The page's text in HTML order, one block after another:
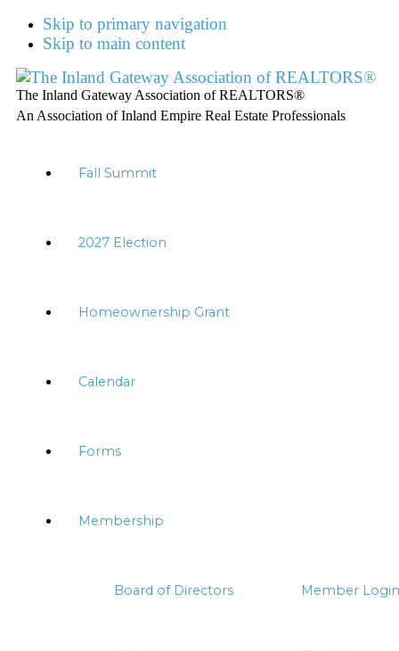
Skip to primary navigation
Skip to main content
The Inland Gateway Association of REALTORS®
An Association of Inland Empire Real Estate Professionals
Fall Summit
2027 Election
Homeownership Grant
Calendar
Forms
Membership
Board of Directors Member Login